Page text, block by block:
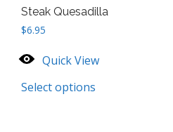
Steak Quesadilla
$6.95
Quick View
Select options